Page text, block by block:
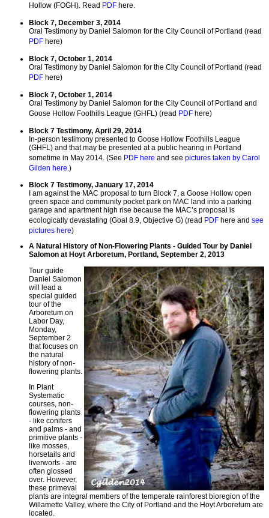
Hollow (FOGH). Read PDF here.
Block 7, December 3, 2014
Oral Testimony by Daniel Salomon for the City Council of Portland (read
PDF here)
Block 7, October 1, 2014
Oral Testimony by Daniel Salomon for the City Council of Portland (read
PDF here)
Block 7, October 1, 2014
Oral Testimony by Daniel Salomon for the City Council of Portland and
Goose Hollow Foothills League (GHFL) (read PDF here)
Block 7 Testimony, April 29, 2014
In-person testimony presented to Goose Hollow Foothills League
(GHFL) and that may be presented at a public hearing in Portland
sometime in May 2014. (See PDF here and see pictures taken by Carol
Gilden here.)
Block 7 Testimony, January 17, 2014
I am against the MAC proposal to turn Block 7, a Goose Hollow open
green space and community pocket park on MAC land into a parking
garage and apartment high rise because the MAC’s proposal is
ecologically devastating (Goal 8.9, Objective G) (read PDF here and see
pictures here)
A Natural History of Non-Flowering Plants - Guided Tour by Daniel
Salomon at Hoyt Arboretum, Portland, September 2, 2013
Tour guide
Daniel Salomon
will lead a
special guided
tour of the
Arboretum on
Labor Day,
Monday,
September 2
that focuses on
the natural
history of non-
flowering plants.
In Plant
Systematic
courses, non-
flowering plants
- like conifers
and palms - and
primitive plants -
like mosses,
horsetails and
liverworts - are
often glossed
over. However,
these primeval
plants are integral members of the temperate rainforest bioregion of the
Willamette Valley, where the City of Portland and the Hoyt Arboretum are
located.